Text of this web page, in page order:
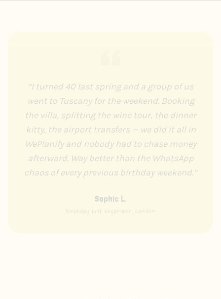
“I turned 40 last spring and a group of us
went to Tuscany for the weekend. Booking
the villa, splitting the wine tour, the dinner
kitty, the airport transfers — we did it all in
WePlanify and nobody had to chase money
afterward. Way better than the WhatsApp
chaos of every previous birthday weekend.”
Sophie L.